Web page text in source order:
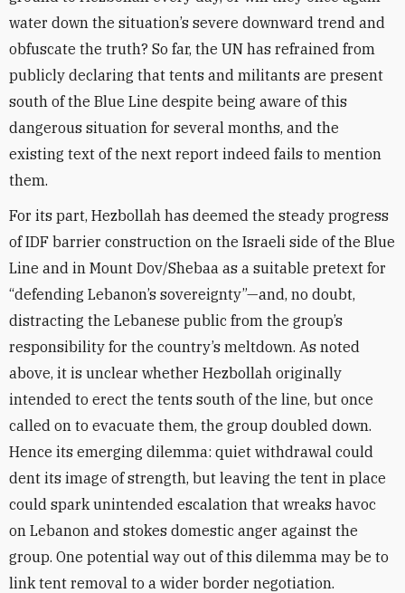
water down the situation’s severe downward trend and
obfuscate the truth? So far, the UN has refrained from
publicly declaring that tents and militants are present
south of the Blue Line despite being aware of this
dangerous situation for several months, and the
existing text of the next report indeed fails to mention
them.
For its part, Hezbollah has deemed the steady progress
of IDF barrier construction on the Israeli side of the Blue
Line and in Mount Dov/Shebaa as a suitable pretext for
“defending Lebanon’s sovereignty”—and, no doubt,
distracting the Lebanese public from the group’s
responsibility for the country’s meltdown. As noted
above, it is unclear whether Hezbollah originally
intended to erect the tents south of the line, but once
called on to evacuate them, the group doubled down.
Hence its emerging dilemma: quiet withdrawal could
dent its image of strength, but leaving the tent in place
could spark unintended escalation that wreaks havoc
on Lebanon and stokes domestic anger against the
group. One potential way out of this dilemma may be to
link tent removal to a wider border negotiation.